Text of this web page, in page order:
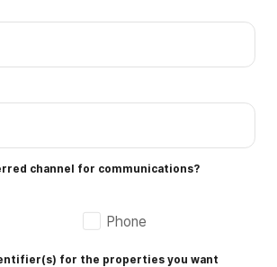
channel for communications?
Phone
for the properties you want